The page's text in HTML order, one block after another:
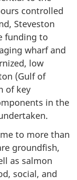
controlled
Steveston
funding to
wharf and
low
(Gulf of
of key
in the
to more than
groundfish,
as salmon
social, and